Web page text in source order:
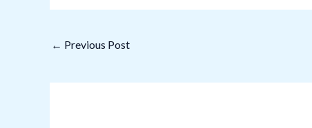
← Previous Post